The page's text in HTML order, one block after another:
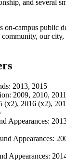
and several
on-campus public
our
2013, 2015
2009, 2010,
(x2), 2016 (x2),
Appearances:
Appearances:
Appearances: